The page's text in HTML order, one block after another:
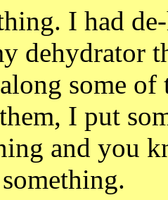
I had
dehydrator
some
I put
and you